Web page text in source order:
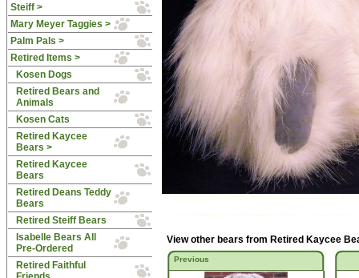
Steiff >
Mary Meyer Taggies >
Palm Pals >
Retired Items >
Kosen Dogs
Retired Bears and
Animals
Kosen Cats
Retired Kaycee
Bears >
Retired Kaycee
Bears
Retired Deans Teddy
Bears
Retired Steiff Bears
Isabelle Bears All
Pre-Ordered
Retired Faithful
View other bears from Retired Kaycee
Previous